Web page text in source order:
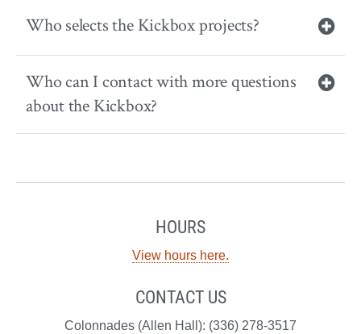
Who selects the Kickbox projects?
Who can I contact with more questions
about the Kickbox?
HOURS
View hours here.
CONTACT US
Colonnades (Allen Hall): (336) 278-3517